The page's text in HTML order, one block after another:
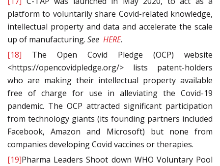
platform to voluntarily share Covid-related knowledge,
intellectual property and data and accelerate the scale
up of manufacturing. See HERE.
[18] The Open Covid Pledge (OCP) website
<https://opencovidpledge.org/> lists patent-holders
who are making their intellectual property available
free of charge for use in alleviating the Covid-19
pandemic. The OCP attracted significant participation
from technology giants (its founding partners included
Facebook, Amazon and Microsoft) but none from
companies developing Covid vaccines or therapies.
[19]Pharma Leaders Shoot down WHO Voluntary Pool